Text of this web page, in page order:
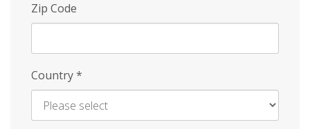
Zip Code
Country*